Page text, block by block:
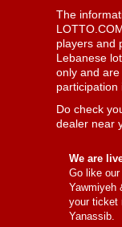
The
players and
Lebanese
only and
participation
Do check
dealer near
We are
Go like
Yawmiyeh
your ticket
Yanassib.